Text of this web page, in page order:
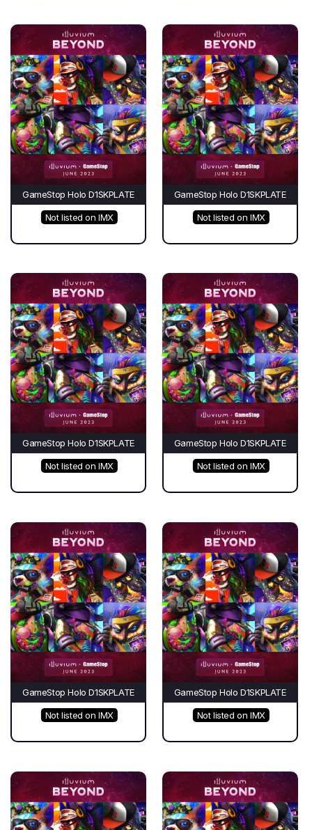
GameStop Holo D1SKPLATE
Not listed on IMX
GameStop Holo D1SKPLATE
Not listed on IMX
GameStop Holo D1SKPLATE
Not listed on IMX
GameStop Holo D1SKPLATE
Not listed on IMX
GameStop Holo D1SKPLATE
Not listed on IMX
GameStop Holo D1SKPLATE
Not listed on IMX